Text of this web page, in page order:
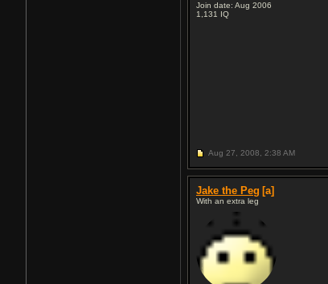
Join date: Aug 2006
1,131 IQ
Aug 27, 2008, 2:38 AM
Jake the Peg [a]
With an extra leg